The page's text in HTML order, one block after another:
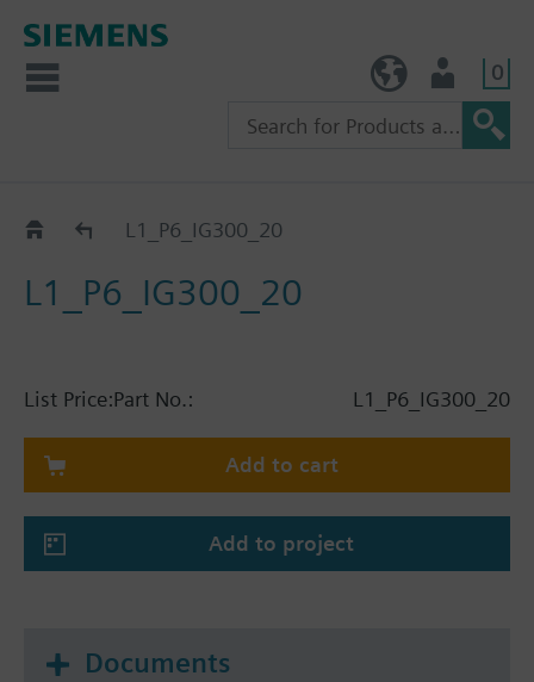
0
CatalogL1_P6_IG300_20
L1_P6_IG300_20
List Price:Part No.: L1_P6_IG300_20
Add to cart
Add to project
Documents